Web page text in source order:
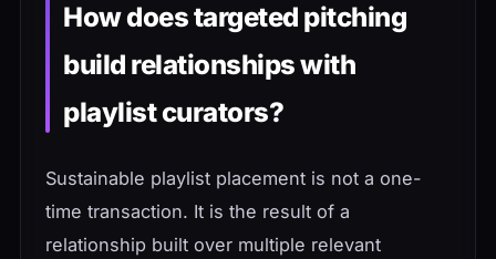
How does targeted pitching
build relationships with
playlist curators?
Sustainable playlist placement is not a one-
time transaction. It is the result of a
relationship built over multiple relevant